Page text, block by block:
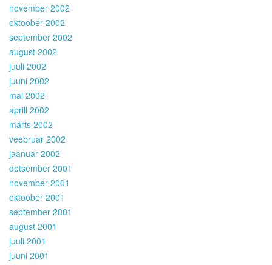
november 2002
oktoober 2002
september 2002
august 2002
juuli 2002
juuni 2002
mai 2002
aprill 2002
märts 2002
veebruar 2002
jaanuar 2002
detsember 2001
november 2001
oktoober 2001
september 2001
august 2001
juuli 2001
juuni 2001